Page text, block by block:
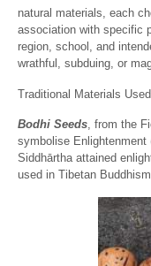
natural materials, each
association with specific
region, school, and
wrathful, subduing, or
Traditional Materials
Bodhi Seeds, from the
symbolise Enlightenment
Siddhārtha attained
used in Tibetan